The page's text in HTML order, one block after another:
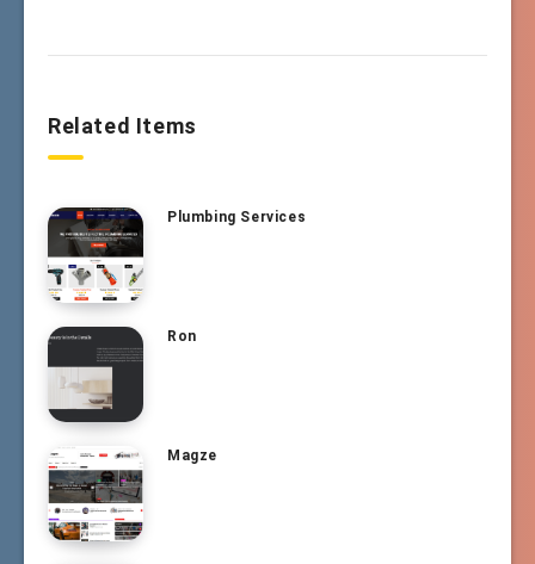
Related Items
Plumbing Services
Ron
Magze